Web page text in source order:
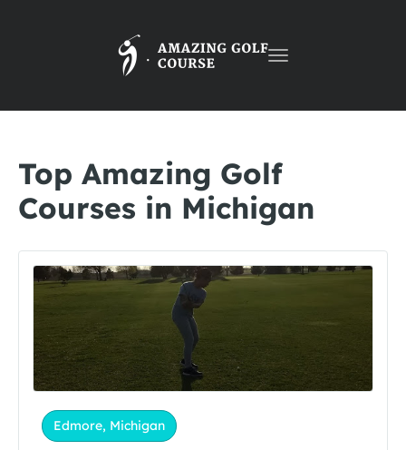
Toggle
Top Amazing Golf
Courses in Michigan
Edmore, Michigan